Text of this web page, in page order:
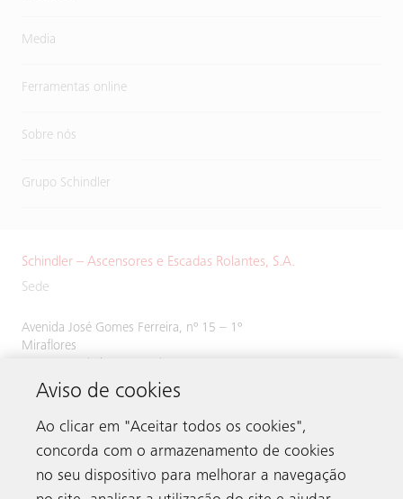
Media
Ferramentas online
Sobre nós
Grupo Schindler
Schindler – Ascensores e Escadas Rolantes, S.A.
Sede
Avenida José Gomes Ferreira, nº 15 – 1º
Miraflores
Tel: 214 243 800
Contacto
Aviso de cookies
Ao clicar em "Aceitar todos os cookies",
concorda com o armazenamento de cookies
no seu dispositivo para melhorar a navegação